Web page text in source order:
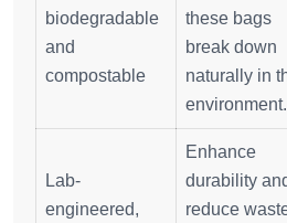
biodegradable
and
compostable
these bags
break down
naturally in
environment.
Lab-
engineered,
Enhance
durability
reduce